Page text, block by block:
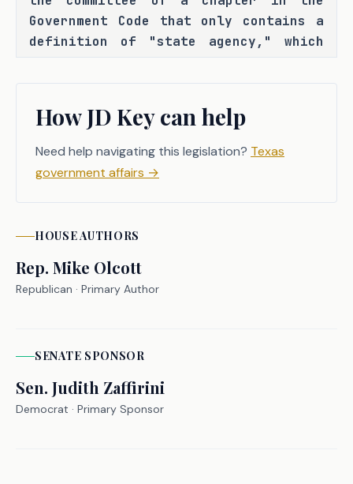
Government Code that only contains a
definition of "state agency," which
was defined for purposes of a statute
that formerly regulated membership
that chapter number. C.S.H.B. 4559
seeks to repeal that definition and
the chapter heading.
CRIMINAL JUSTICE IMPACT
It is the committee's opinion that
punishment for an existing criminal
change the eligibility of a person
for community supervision, parole, or
How JD Key can help
Need help navigating this legislation? Texas
government affairs →
HOUSEAUTHORS
Rep. Mike Olcott
Republican · Primary Author
SENATE SPONSOR
Sen. Judith Zaffirini
Democrat · Primary Sponsor